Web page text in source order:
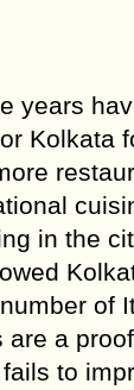
years
Kolkata
in the
of
are a
to